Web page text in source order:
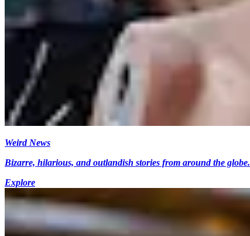
Weird News
Bizarre, hilarious, and outlandish stories from around the globe.
Explore